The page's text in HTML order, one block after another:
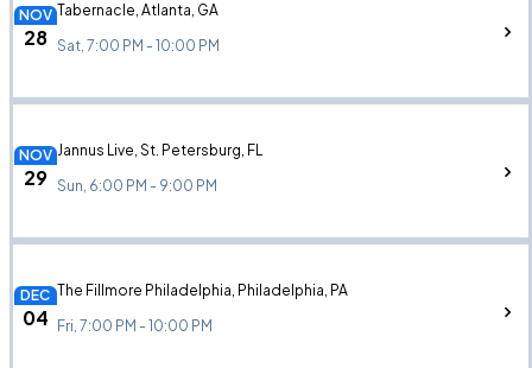
NOV
28
Tabernacle, Atlanta, GA
Sat, 7:00 PM - 10:00 PM
NOV
29
Jannus Live, St. Petersburg, FL
Sun, 6:00 PM - 9:00 PM
DEC
04
The Fillmore Philadelphia, Philadelphia, PA
Fri, 7:00 PM - 10:00 PM